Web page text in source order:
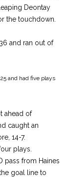
Deontay
the touchdown.
and ran out of
and had five plays
ahead of
caught an
14-7.
plays.
pass from Haines
goal line to